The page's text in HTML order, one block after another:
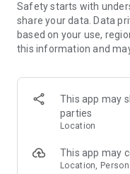
grind to us. We’ve got
Join forces with the
Benefit from our skills
World of Warcraft
Destiny 2
FFXIV
Safety starts with
share your data. Data
based on your use,
this information and
This app may
parties
Location
This app may
Location,